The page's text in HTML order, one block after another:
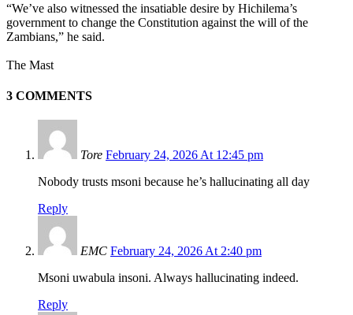
“We’ve also witnessed the insatiable desire by Hichilema’s
government to change the Constitution against the will of the
Zambians,” he said.
The Mast
3 COMMENTS
Tore February 24, 2026 At 12:45 pm
Nobody trusts msoni because he’s hallucinating all day
Reply
EMC February 24, 2026 At 2:40 pm
Msoni uwabula insoni. Always hallucinating indeed.
Reply